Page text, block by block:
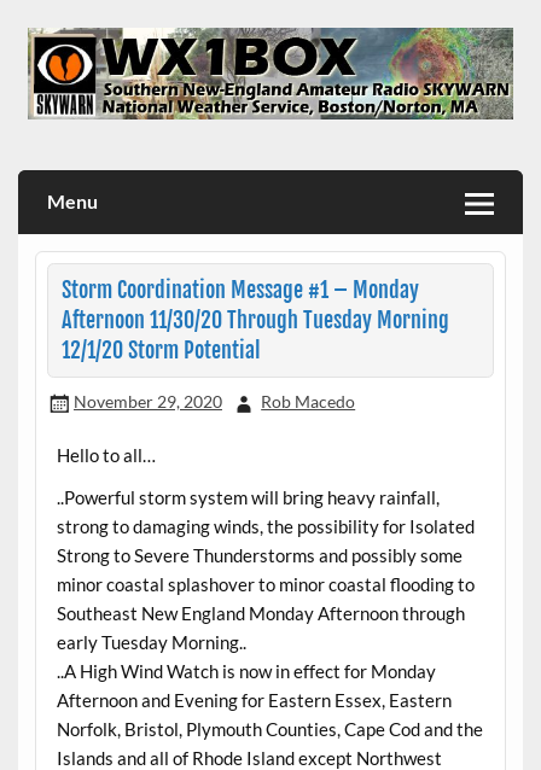
content
Menu
Storm Coordination Message #1 – Monday
Afternoon 11/30/20 Through Tuesday Morning
12/1/20 Storm Potential
November 29, 2020 Rob Macedo
Hello to all…
..Powerful storm system will bring heavy rainfall,
strong to damaging winds, the possibility for Isolated
Strong to Severe Thunderstorms and possibly some
minor coastal splashover to minor coastal flooding to
Southeast New England Monday Afternoon through
early Tuesday Morning..
..A High Wind Watch is now in effect for Monday
Afternoon and Evening for Eastern Essex, Eastern
Norfolk, Bristol, Plymouth Counties, Cape Cod and the
Islands and all of Rhode Island except Northwest